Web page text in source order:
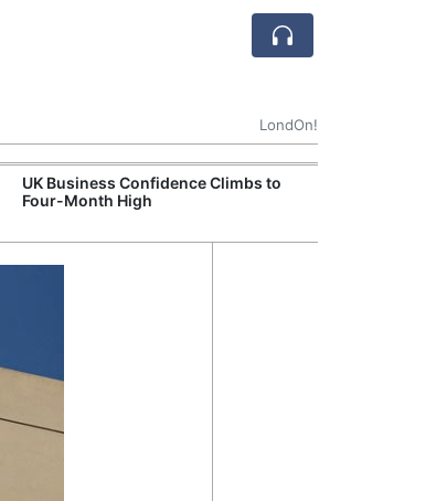
LondOn!
UK Business Confidence Climbs to
Four-Month High